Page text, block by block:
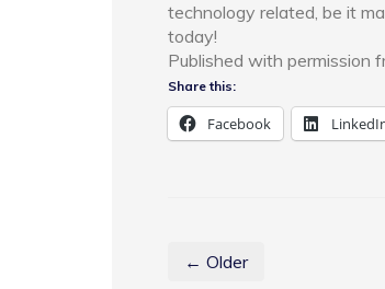
technology related, be it
today!
Published with permission
Share this:
Facebook
← Older